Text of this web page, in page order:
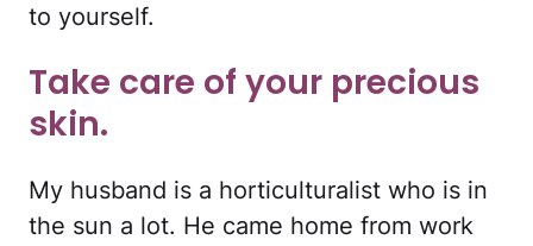
to yourself.
Take care of your precious
skin.
My husband is a horticulturalist who is in
the sun a lot. He came home from work